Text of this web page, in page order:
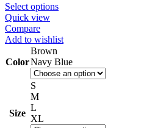
Select options
Quick view
Compare
Add to wishlist
Color
Brown
Navy Blue
Size
S
M
L
XL